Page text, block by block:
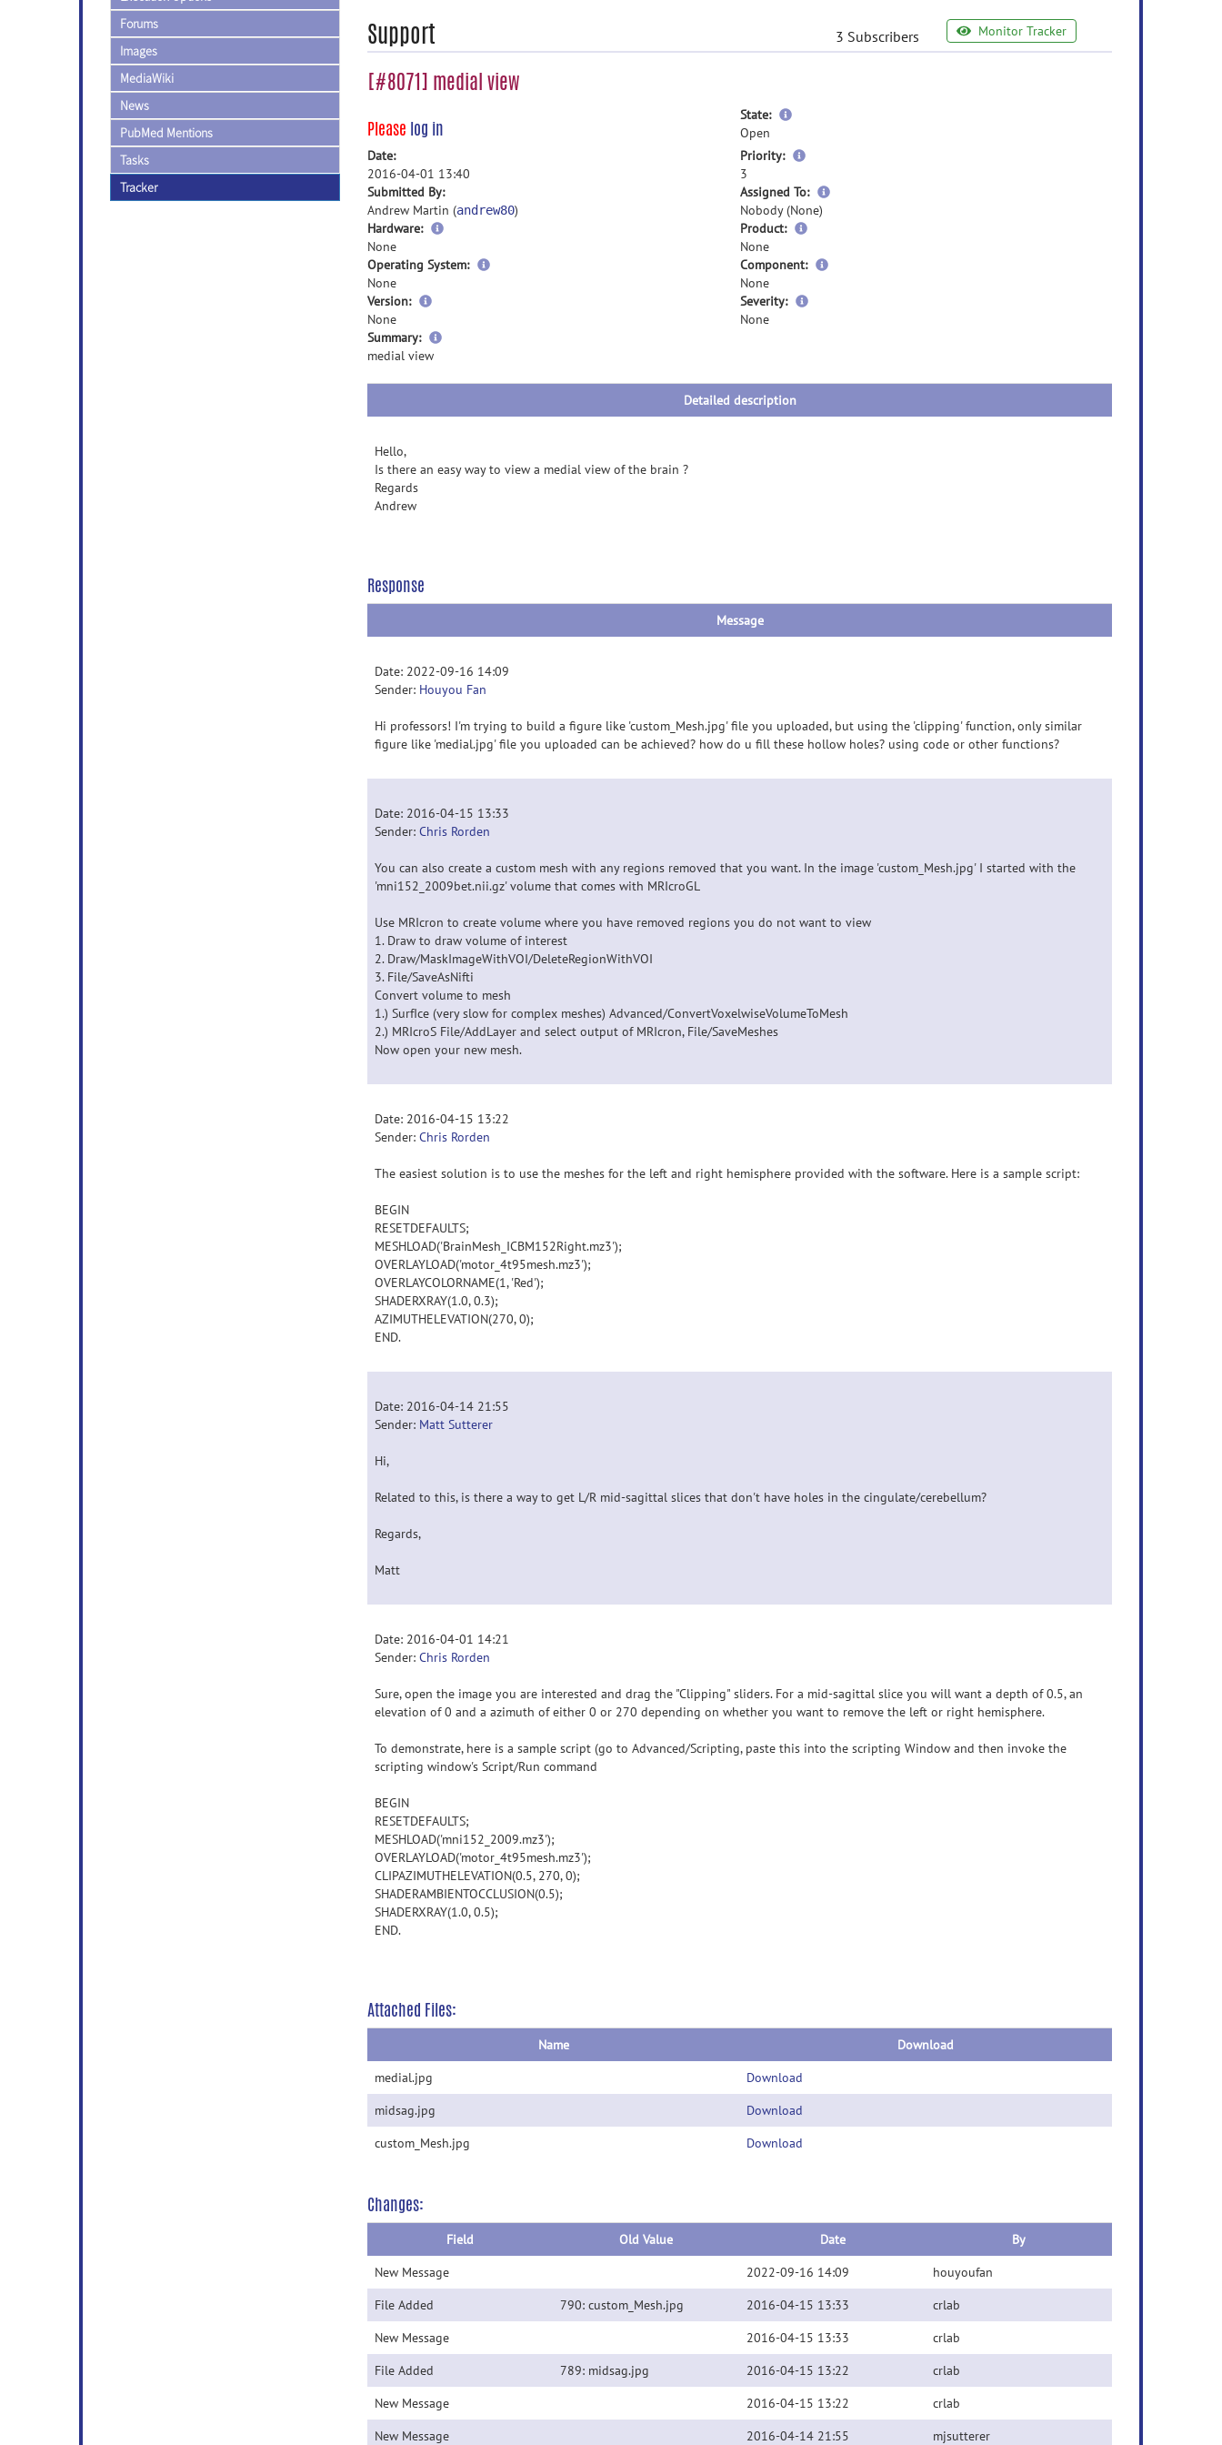
Forums
Images
MediaWiki
News
PubMed Mentions
Tasks
Tracker
Support 3 Subscribers Monitor Tracker
[#8071] medial view
Please log in
State:
more
Open
Date:
2016-04-01 13:40
Priority:
more
3
Submitted By:
Andrew Martin (andrew80)
Assigned To:
more
Nobody (None)
Hardware:
None
Product:
None
Operating System:
None
Component:
None
Version:
None
Severity:
None
Summary:
more
medial view
Detailed description
Hello,
Is there an easy way to view a medial view of the brain ?
Regards
Andrew
Response
Message
Date: 2022-09-16 14:09
Sender: Houyou Fan
Hi professors! I'm trying to build a figure like 'custom_Mesh.jpg' file you uploaded, but using the 'clipping' function, only similar
figure like 'medial.jpg' file you uploaded can be achieved? how do u fill these hollow holes? using code or other functions?
Date: 2016-04-15 13:33
Sender: Chris Rorden
You can also create a custom mesh with any regions removed that you want. In the image 'custom_Mesh.jpg' I started with the
'mni152_2009bet.nii.gz' volume that comes with MRIcroGL
Use MRIcron to create volume where you have removed regions you do not want to view
1. Draw to draw volume of interest
2. Draw/MaskImageWithVOI/DeleteRegionWithVOI
3. File/SaveAsNifti
Convert volume to mesh
1.) SurfIce (very slow for complex meshes) Advanced/ConvertVoxelwiseVolumeToMesh
2.) MRIcroS File/AddLayer and select output of MRIcron, File/SaveMeshes
Now open your new mesh.
Date: 2016-04-15 13:22
Sender: Chris Rorden
The easiest solution is to use the meshes for the left and right hemisphere provided with the software. Here is a sample script:
BEGIN
RESETDEFAULTS;
MESHLOAD('BrainMesh_ICBM152Right.mz3');
OVERLAYLOAD('motor_4t95mesh.mz3');
OVERLAYCOLORNAME(1, 'Red');
SHADERXRAY(1.0, 0.3);
AZIMUTHELEVATION(270, 0);
END.
Date: 2016-04-14 21:55
Sender: Matt Sutterer
Hi,
Related to this, is there a way to get L/R mid-sagittal slices that don't have holes in the cingulate/cerebellum?
Regards,
Matt
Date: 2016-04-01 14:21
Sender: Chris Rorden
Sure, open the image you are interested and drag the "Clipping" sliders. For a mid-sagittal slice you will want a depth of 0.5, an
elevation of 0 and a azimuth of either 0 or 270 depending on whether you want to remove the left or right hemisphere.
To demonstrate, here is a sample script (go to Advanced/Scripting, paste this into the scripting Window and then invoke the
scripting window's Script/Run command
BEGIN
RESETDEFAULTS;
MESHLOAD('mni152_2009.mz3');
OVERLAYLOAD('motor_4t95mesh.mz3');
CLIPAZIMUTHELEVATION(0.5, 270, 0);
SHADERAMBIENTOCCLUSION(0.5);
SHADERXRAY(1.0, 0.5);
END.
Attached Files:
Name
Download
medial.jpg
Download
midsag.jpg
Download
custom_Mesh.jpg
Download
Changes:
Field Old Value Date
By
New Message
2022-09-16 14:09
houyoufan
File Added
790: custom_Mesh.jpg 2016-04-15 13:33
crlab
New Message
2016-04-15 13:33
crlab
File Added
789: midsag.jpg 2016-04-15 13:22
crlab
New Message
2016-04-15 13:22
crlab
New Message
2016-04-14 21:55 mjsutterer